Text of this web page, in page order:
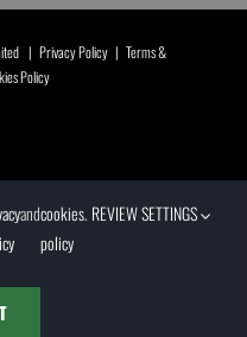
| Privacy Policy| Terms &
Policy
andcookies
policy
. REVIEW SETTINGS